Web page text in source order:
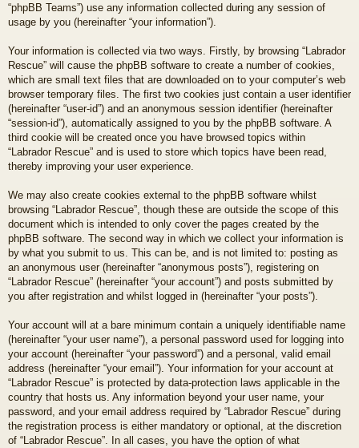
“phpBB Teams”) use any information collected during any session of
usage by you (hereinafter “your information”).
Your information is collected via two ways. Firstly, by browsing “Labrador
Rescue” will cause the phpBB software to create a number of cookies,
which are small text files that are downloaded on to your computer’s web
browser temporary files. The first two cookies just contain a user identifier
(hereinafter “user-id”) and an anonymous session identifier (hereinafter
“session-id”), automatically assigned to you by the phpBB software. A
third cookie will be created once you have browsed topics within
“Labrador Rescue” and is used to store which topics have been read,
thereby improving your user experience.
We may also create cookies external to the phpBB software whilst
browsing “Labrador Rescue”, though these are outside the scope of this
document which is intended to only cover the pages created by the
phpBB software. The second way in which we collect your information is
by what you submit to us. This can be, and is not limited to: posting as
an anonymous user (hereinafter “anonymous posts”), registering on
“Labrador Rescue” (hereinafter “your account”) and posts submitted by
you after registration and whilst logged in (hereinafter “your posts”).
Your account will at a bare minimum contain a uniquely identifiable name
(hereinafter “your user name”), a personal password used for logging into
your account (hereinafter “your password”) and a personal, valid email
address (hereinafter “your email”). Your information for your account at
“Labrador Rescue” is protected by data-protection laws applicable in the
country that hosts us. Any information beyond your user name, your
password, and your email address required by “Labrador Rescue” during
the registration process is either mandatory or optional, at the discretion
of “Labrador Rescue”. In all cases, you have the option of what